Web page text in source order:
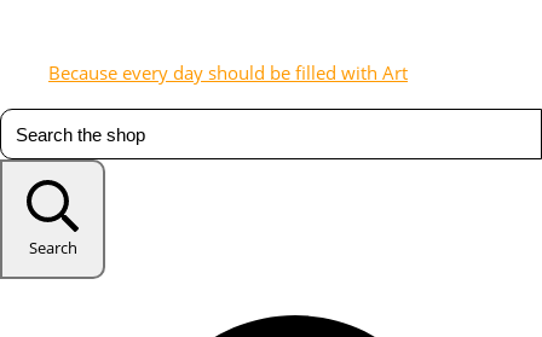
Because every day should be filled with Art
Search